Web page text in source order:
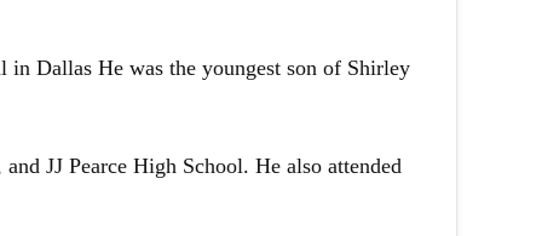
in Dallas He was the youngest son of Shirley
JJ Pearce High School. He also attended